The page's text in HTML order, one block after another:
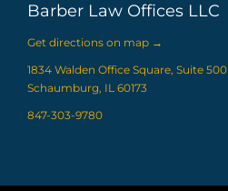
Barber Law Offices LLC
Get directions on map →
1834 Walden Office Square, Suite 500
Schaumburg, IL 60173
847-303-9780